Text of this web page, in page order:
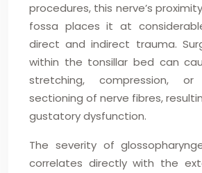
procedures, this nerve’s
fossa places it at
direct and indirect trauma.
within the tonsillar bed can
stretching, compression,
sectioning of nerve fibres,
gustatory dysfunction.
The severity of
correlates directly with the